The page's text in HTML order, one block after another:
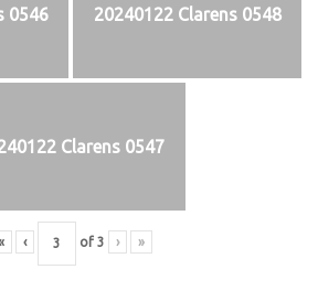
0546 20240122 Clarens 0548
Clarens 0547
‹ of 3 › »